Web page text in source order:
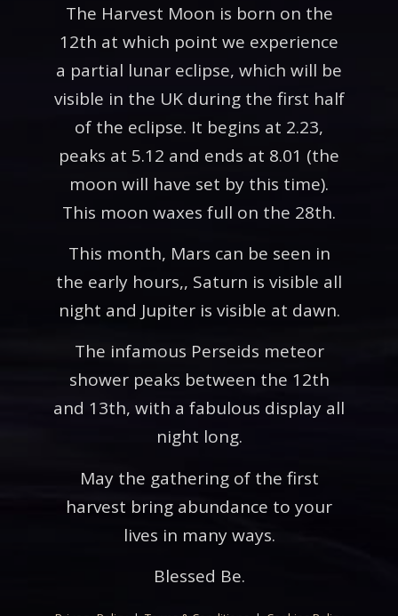
The Harvest Moon is born on the
12th at which point we experience
a partial lunar eclipse, which will be
visible in the UK during the first half
of the eclipse. It begins at 2.23,
peaks at 5.12 and ends at 8.01 (the
moon will have set by this time).
This moon waxes full on the 28th.
This month, Mars can be seen in
the early hours,, Saturn is visible all
night and Jupiter is visible at dawn.
The infamous Perseids meteor
shower peaks between the 12th
and 13th, with a fabulous display all
night long.
May the gathering of the first
harvest bring abundance to your
lives in many ways.
Blessed Be.